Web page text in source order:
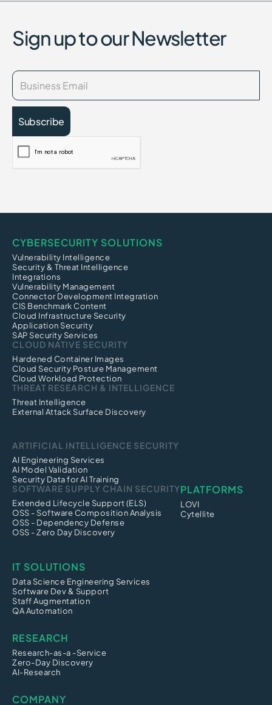
Sign up to our Newsletter
CYBERSECURITY SOLUTIONS
Vulnerability Intelligence
Security & Threat Intelligence
Integrations
Vulnerability Management
Connector Development Integration
CIS Benchmark Content
Cloud Infrastructure Security
Application Security
SAP Security Services
CLOUD NATIVE SECURITY
Hardened Container Images
Cloud Security Posture Management
Cloud Workload Protection
THREAT RESEARCH & INTELLIGENCE
Threat Intelligence
External Attack Surface Discovery
ARTIFICIAL INTELLIGENCE SECURITY
AI Engineering Services
AI Model Validation
Security Data for AI Training
SOFTWARE SUPPLY CHAIN SECURITY
Extended Lifecycle Support (ELS)
OSS - Software Composition Analysis
OSS - Dependency Defense
OSS - Zero Day Discovery
PLATFORMS
LOVI
Cytellite
IT SOLUTIONS
Data Science Engineering Services
Software Dev & Support
Staff Augmentation
QA Automation
RESEARCH
Research-as-a -Service
Zero-Day Discovery
AI-Research
COMPANY